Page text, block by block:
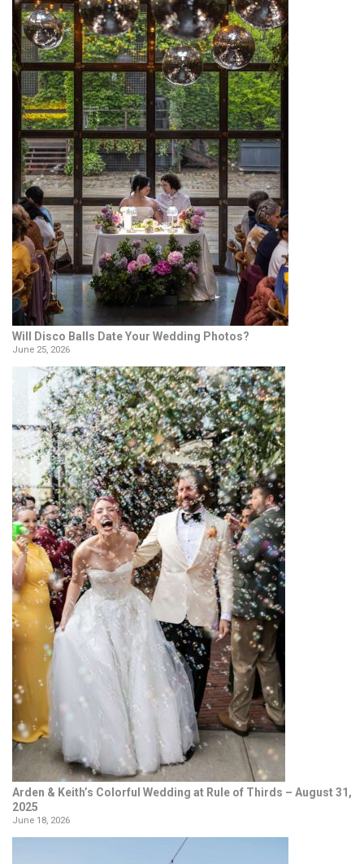
Will Disco Balls Date Your Wedding Photos?
June 25, 2026
Arden & Keith’s Colorful Wedding at Rule of Thirds – August 31,
2025
June 18, 2026